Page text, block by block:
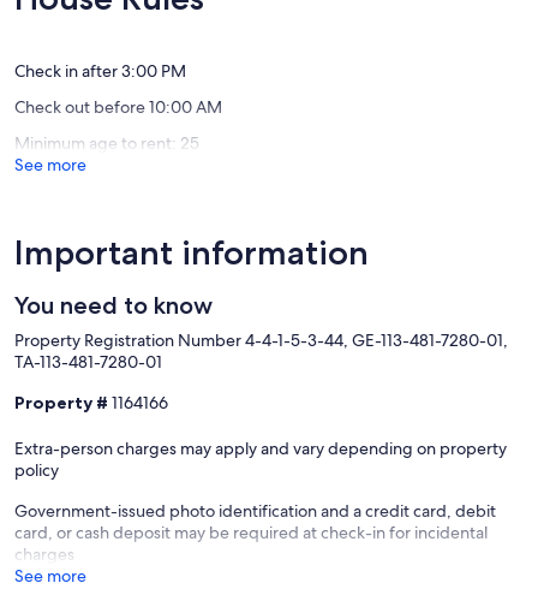
Lots
(115
Check in after 3:00 PM
Check out before 10:00 AM
Minimum age to rent: 25
See more
Important information
You need to know
Property Registration Number 4-4-1-5-3-44, GE-113-481-7280-01,
TA-113-481-7280-01
Property # 1164166
Extra-person charges may apply and vary depending on property
policy
Government-issued photo identification and a credit card, debit
card, or cash deposit may be required at check-in for incidental
charges
See more